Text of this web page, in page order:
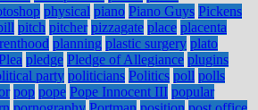
physical piano Piano Guys Pickens
pitch pitcher pizzagate place placenta
planning plastic surgery plato
pledge Pledge of Allegiance plugins
party politicians Politics poll polls
pop pope Pope Innocent III popular